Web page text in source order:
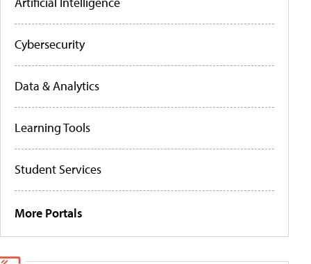
Cybersecurity
Data & Analytics
Learning Tools
Student Services
More Portals